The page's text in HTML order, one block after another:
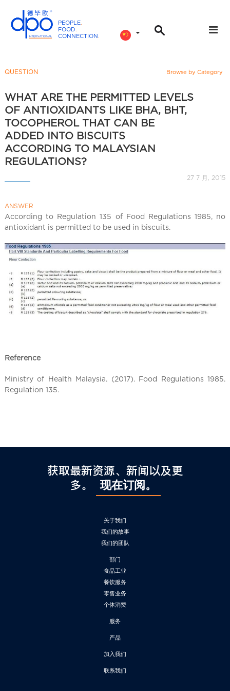
PEOPLE.
FOOD.
CONNECTION.
n
t
e
r
n
a
a
l
C
h
n
a
QUESTION Browse by Category
WHAT ARE THE PERMITTED LEVELS
OF ANTIOXIDANTS LIKE BHA, BHT,
TOCOPHEROL THAT CAN BE
ADDED INTO BISCUITS
ACCORDING TO MALAYSIAN
REGULATIONS?
27 7 月, 2015
ANSWER
According to Regulation 135 of Food Regulations 1985, no
antioxidant is permitted to be used in biscuits.
Reference
Ministry of Health Malaysia. (2017). Food Regulations 1985.
Regulation 135.
获取最新资源、新闻以及更
多。
现在订阅。
关于我们
我们的故事
我们的团队
部门
食品工业
餐饮服务
零售业务
个体消费
服务
产品
加入我们
联系我们